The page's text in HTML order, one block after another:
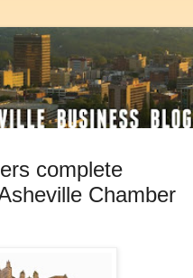
complete
Chamber